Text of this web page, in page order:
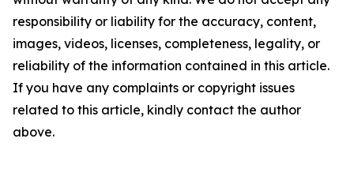
responsibility or liability for the accuracy, content,
images, videos, licenses, completeness, legality, or
reliability of the information contained in this article.
If you have any complaints or copyright issues
related to this article, kindly contact the author
above.